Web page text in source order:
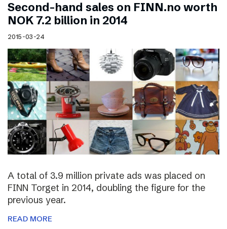
Second-hand sales on FINN.no worth
NOK 7.2 billion in 2014
2015-03-24
A total of 3.9 million private ads was placed on
FINN Torget in 2014, doubling the figure for the
previous year.
READ MORE